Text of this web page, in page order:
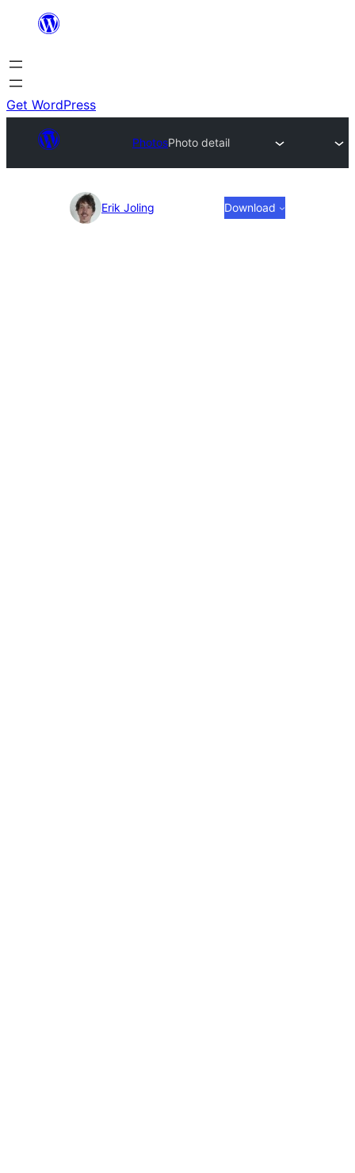
content
Get WordPress
PhotosPhoto detail
Photo
Erik Joling Download